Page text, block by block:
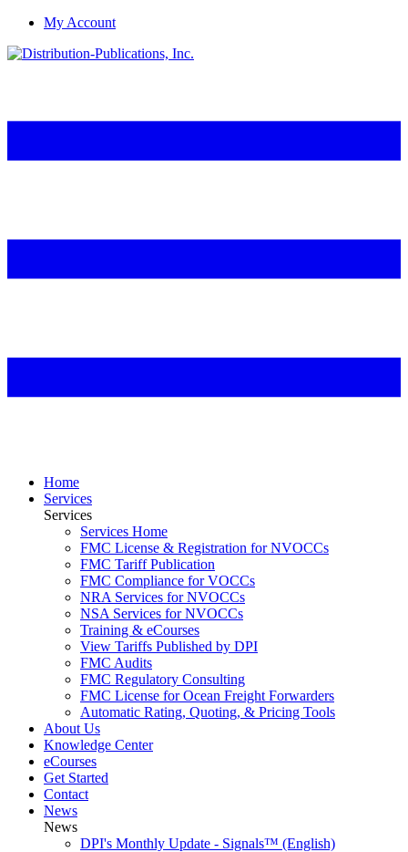
My Account
Home
Services
Services
Services Home
FMC License & Registration for NVOCCs
FMC Tariff Publication
FMC Compliance for VOCCs
NRA Services for NVOCCs
NSA Services for NVOCCs
Training & eCourses
View Tariffs Published by DPI
FMC Audits
FMC Regulatory Consulting
FMC License for Ocean Freight Forwarders
Automatic Rating, Quoting, & Pricing Tools
About Us
Knowledge Center
eCourses
Get Started
Contact
News
News
DPI's Monthly Update - Signals™ (English)